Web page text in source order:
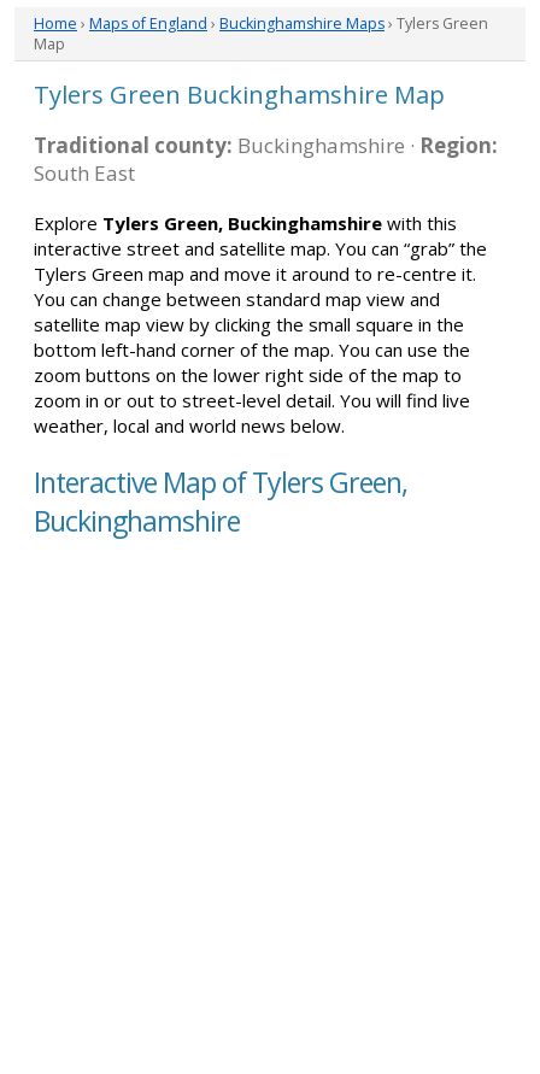
Home › Maps of England › Buckinghamshire Maps› Tylers Green
Map
Tylers Green Buckinghamshire Map
Traditional county: Buckinghamshire · Region:
South East
Explore Tylers Green, Buckinghamshire with this
interactive street and satellite map. You can “grab” the
Tylers Green map and move it around to re-centre it.
You can change between standard map view and
satellite map view by clicking the small square in the
bottom left-hand corner of the map. You can use the
zoom buttons on the lower right side of the map to
zoom in or out to street-level detail. You will find live
weather, local and world news below.
Interactive Map of Tylers Green,
Buckinghamshire